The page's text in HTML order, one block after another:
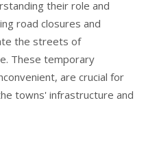
their role and
road closures and
the streets of
These temporary
are crucial for
towns' infrastructure and